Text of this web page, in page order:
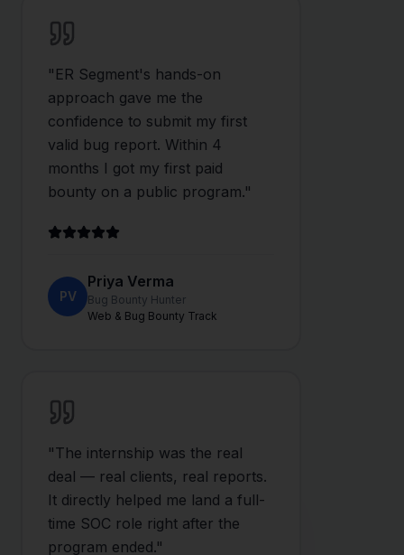
" ER Segment's hands-on
approach gave me the
confidence to submit my first
valid bug report. Within 4
months I got my first paid
bounty on a public program."
PV
Priya Verma
Bug Bounty Hunter
Web & Bug Bounty Track
"The internship was the real
deal — real clients, real reports.
It directly helped me land a full-
time SOC role right after the
program ended."